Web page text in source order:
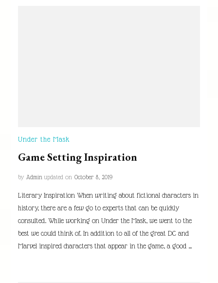
Under the Mask
Game Setting Inspiration
by Admin updated on October 8, 2019
Literary Inspiration When writing about fictional characters in
history, there are a few go to experts that can be quickly
consulted. While working on Under the Mask, we went to the
best we could think of. In addition to all of the great DC and
Marvel inspired characters that appear in the game, a good …